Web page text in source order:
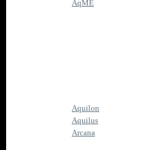
AqME
Aquilon
Aquilus
Arcana